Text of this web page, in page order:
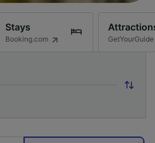
Stays
Booking.com GetYourGuide